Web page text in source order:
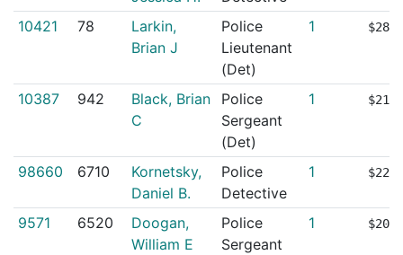
10421 78
Larkin,
Brian J
Police
Lieutenant
(Det)
1
10387 942
Black, Brian
C
Police
Sergeant
(Det)
1
98660 6710
Kornetsky,
Daniel B.
Police
Detective
1
9571 6520
Doogan,
William E
Police
Sergeant
1